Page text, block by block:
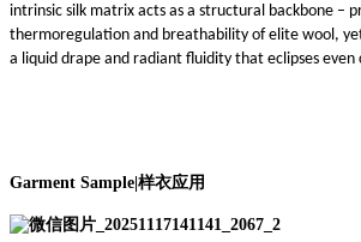
intrinsic silk matrix acts as a structural backbone –
thermoregulation and breathability of elite wool,
a liquid drape and radiant fluidity that eclipses even
Garment Sample|样衣应用